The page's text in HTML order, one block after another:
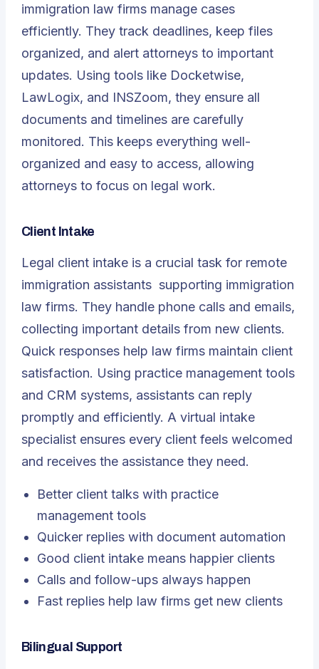
immigration law firms manage cases
efficiently. They track deadlines, keep files
organized, and alert attorneys to important
updates. Using tools like Docketwise,
LawLogix, and INSZoom, they ensure all
documents and timelines are carefully
monitored. This keeps everything well-
organized and easy to access, allowing
attorneys to focus on legal work.
Client Intake
Legal client intake is a crucial task for remote
immigration assistants supporting immigration
law firms. They handle phone calls and emails,
collecting important details from new clients.
Quick responses help law firms maintain client
satisfaction. Using practice management tools
and CRM systems, assistants can reply
promptly and efficiently. A virtual intake
specialist ensures every client feels welcomed
and receives the assistance they need.
Better client talks with practice
management tools
Quicker replies with document automation
Good client intake means happier clients
Calls and follow-ups always happen
Fast replies help law firms get new clients
Bilingual Support